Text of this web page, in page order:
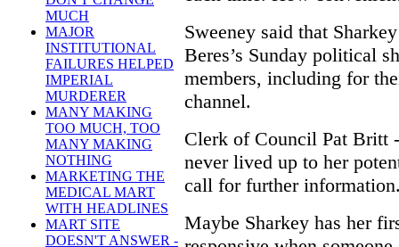
MUCH
MAJOR
INSTITUTIONAL
FAILURES HELPED
IMPERIAL
MURDERER
MANY MAKING
TOO MUCH, TOO
MANY MAKING
NOTHING
MARKETING THE
MEDICAL MART
WITH HEADLINES
MART SITE
DOESN'T ANSWER -
Sweeney said that
Beres’s Sunday political
members, including for
channel.
Clerk of Council Pat Britt
never lived up to her
call for further
Maybe Sharkey has her